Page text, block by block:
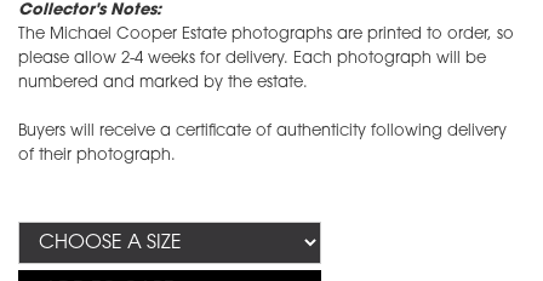
Collector's Notes:
The Michael Cooper Estate photographs are printed to order, so
please allow 2-4 weeks for delivery. Each photograph will be
numbered and marked by the estate.
Buyers will receive a certificate of authenticity following delivery
of their photograph.